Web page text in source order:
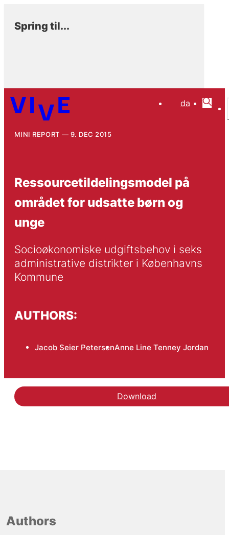
Spring til...
da
MINI REPORT 9. DEC 2015
Ressourcetildelingsmodel på
området for udsatte børn og
unge
Socioøkonomiske udgiftsbehov i seks
administrative distrikter i Københavns
Kommune
AUTHORS:
Jacob Seier PetersenAnne Line Tenney Jordan
Download
Authors